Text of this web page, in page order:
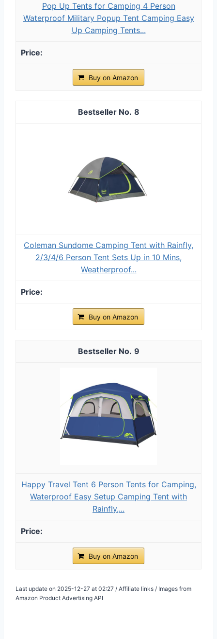
Pop Up Tents for Camping 4 Person
Waterproof Military Popup Tent Camping Easy
Up Camping Tents...
Buy on Amazon
8
Coleman Sundome Camping Tent with Rainfly,
2/3/4/6 Person Tent Sets Up in 10 Mins,
Weatherproof...
Buy on Amazon
9
Happy Travel Tent 6 Person Tents for Camping,
Waterproof Easy Setup Camping Tent with
Rainfly,...
Buy on Amazon
Last update on 2025-12-27 at 02:27 / Affiliate links / Images from
Amazon Product Advertising API